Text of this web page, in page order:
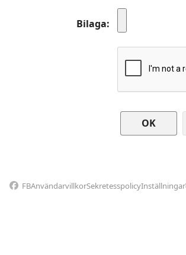
Bilaga
FBAnvändarvillkorSekretesspolicyInställningar